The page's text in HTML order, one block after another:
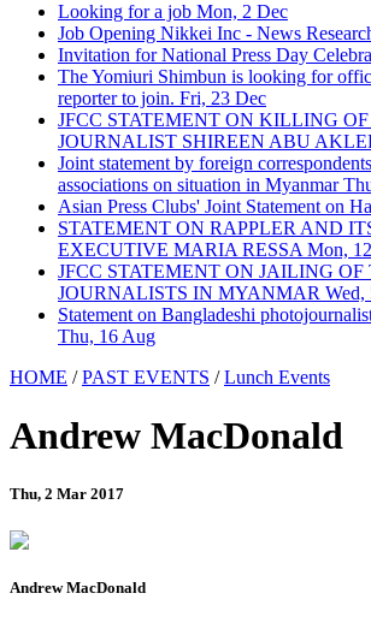
Looking for a job Mon, 2 Dec
Job Opening Nikkei Inc - News
Invitation for National Press Day
The Yomiuri Shimbun is looking for
reporter to join. Fri, 23 Dec
JFCC STATEMENT ON KILLING
JOURNALIST SHIREEN ABU
Joint statement by foreign
associations on situation in Myanmar
Asian Press Clubs' Joint Statement on
STATEMENT ON RAPPLER AND
EXECUTIVE MARIA RESSA Mon,
JFCC STATEMENT ON JAILING OF
JOURNALISTS IN MYANMAR Wed,
Statement on Bangladeshi
Thu, 16 Aug
HOME /PAST EVENTS /Lunch Events
Andrew MacDonald
Thu, 2 Mar 2017
Andrew MacDonald